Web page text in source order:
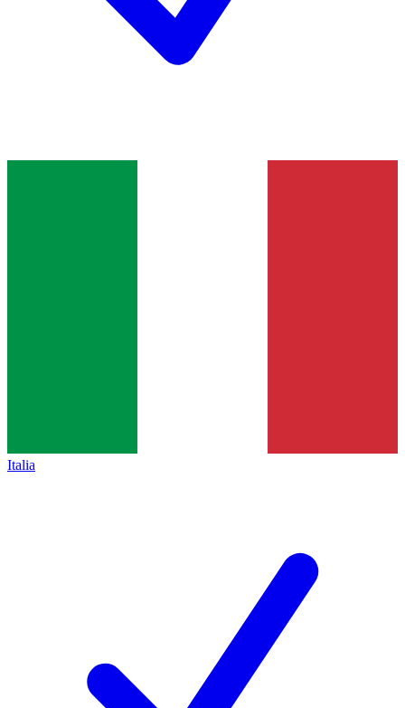
Italia